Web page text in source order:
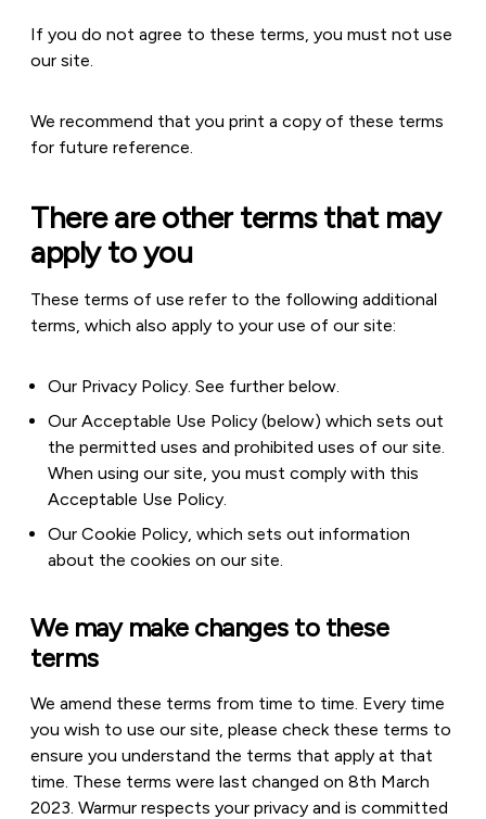
If you do not agree to these terms, you must not use
our site.
We recommend that you print a copy of these terms
for future reference.
There are other terms that may
apply to you
These terms of use refer to the following additional
terms, which also apply to your use of our site:
Our Privacy Policy. See further below.
Our Acceptable Use Policy (below) which sets out
the permitted uses and prohibited uses of our site.
When using our site, you must comply with this
Acceptable Use Policy.
Our Cookie Policy, which sets out information
about the cookies on our site.
We may make changes to these
terms
We amend these terms from time to time. Every time
you wish to use our site, please check these terms to
ensure you understand the terms that apply at that
time. These terms were last changed on 8th March
2023. Warmur respects your privacy and is committed